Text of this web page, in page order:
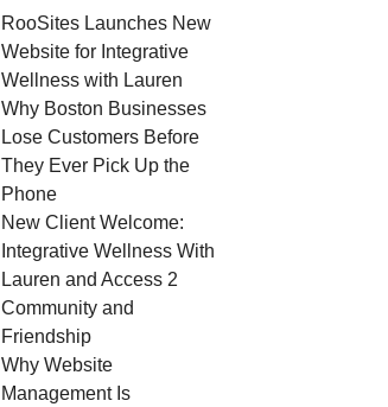
RooSites Launches New
Website for Integrative
Wellness with Lauren
Why Boston Businesses
Lose Customers Before
They Ever Pick Up the
Phone
New Client Welcome:
Integrative Wellness With
Lauren and Access 2
Community and
Friendship
Why Website
Management Is